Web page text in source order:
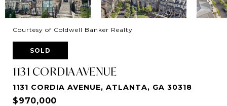
Courtesy of Coldwell Banker Realty
SOLD
1131 CORDIA AVENUE
1131 CORDIA AVENUE, ATLANTA, GA 30318
$970,000